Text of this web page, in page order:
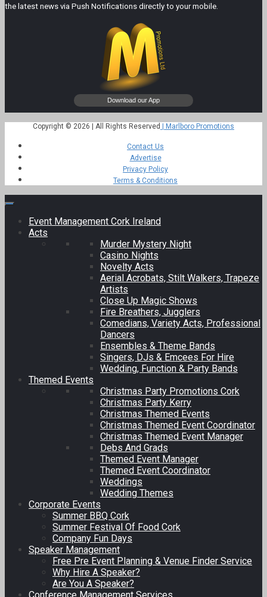
the latest news via Push Notifications directly to your mobile.
Copyright © 2026 | All Rights Reserved | Marlboro Promotions
Contact Us
Advertise
Privacy Policy
Terms & Conditions
Event Management Cork Ireland
Acts
Murder Mystery Night
Casino Nights
Novelty Acts
Aerial Acrobats, Stilt Walkers, Trapeze
Artists
Close Up Magic Shows
Fire Breathers, Jugglers
Comedians, Variety Acts, Professional
Dancers
Ensembles & Theme Bands
Singers, DJs & Emcees For Hire
Wedding, Function & Party Bands
Themed Events
Christmas Party Promotions Cork
Christmas Party Kerry
Christmas Themed Events
Christmas Themed Event Coordinator
Christmas Themed Event Manager
Debs And Grads
Themed Event Manager
Themed Event Coordinator
Weddings
Wedding Themes
Corporate Events
Summer BBQ Cork
Summer Festival Of Food Cork
Company Fun Days
Speaker Management
Free Pre Event Planning & Venue Finder Service
Why Hire A Speaker?
Are You A Speaker?
Conference Management Services